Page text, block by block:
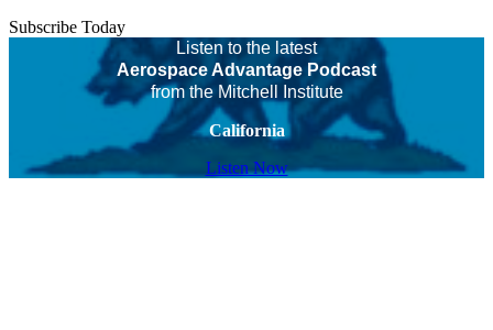
Subscribe Today
Listen to the latest
Aerospace Advantage Podcast
from the Mitchell Institute
California
Listen Now